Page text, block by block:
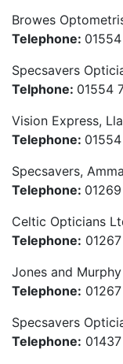
Browes
Telephone:
Specsavers
Telphone: 01554
Vision Express,
Telephone:
Specsavers,
Telephone:
Celtic Opticians
Telephone:
Jones and
Telephone:
Specsavers
Telephone: